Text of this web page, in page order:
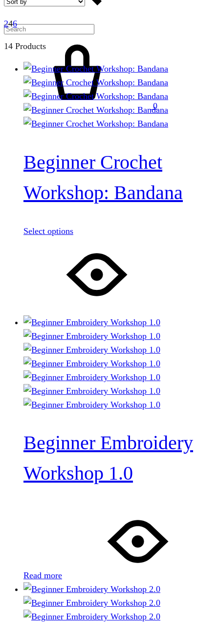
0
246
14 Products
Beginner Crochet
Workshop: Bandana
Select options
Beginner Embroidery
Workshop 1.0
Read more